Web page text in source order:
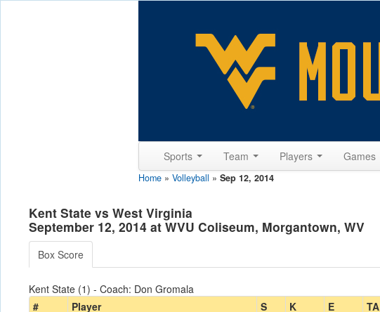
Sports Team Players Games
Home » Volleyball » Sep 12, 2014
Kent State vs West Virginia
September 12, 2014 at WVU Coliseum, Morgantown, WV
Box Score
Kent State (1) - Coach: Don Gromala
#
Player S K E TA